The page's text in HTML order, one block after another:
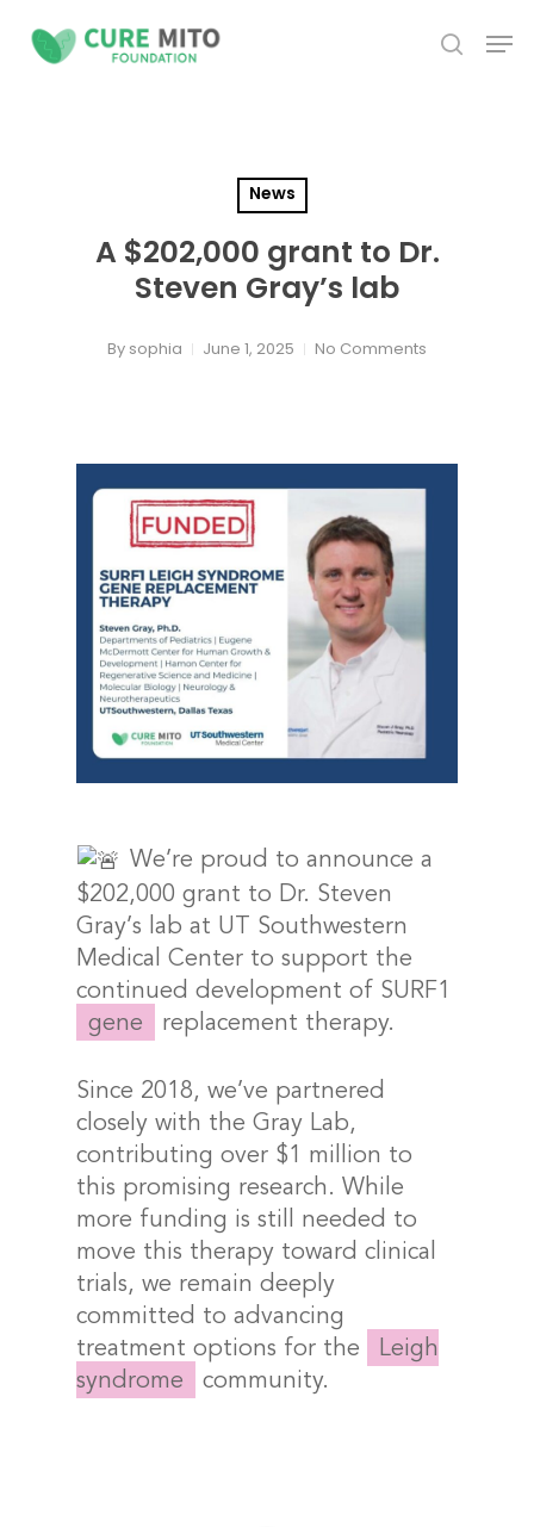
search
News
A $202,000 grant to Dr.
Steven Gray’s lab
By sophia June 1, 2025 No Comments
We’re proud to announce a
$202,000 grant to Dr. Steven
Gray’s lab at UT Southwestern
Medical Center to support the
continued development of SURF1
gene replacement therapy.
Since 2018, we’ve partnered
closely with the Gray Lab,
contributing over $1 million to
this promising research. While
more funding is still needed to
move this therapy toward clinical
trials, we remain deeply
committed to advancing
treatment options for the Leigh
syndrome community.